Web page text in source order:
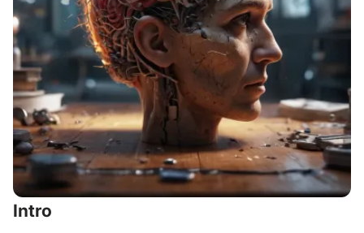
Intro